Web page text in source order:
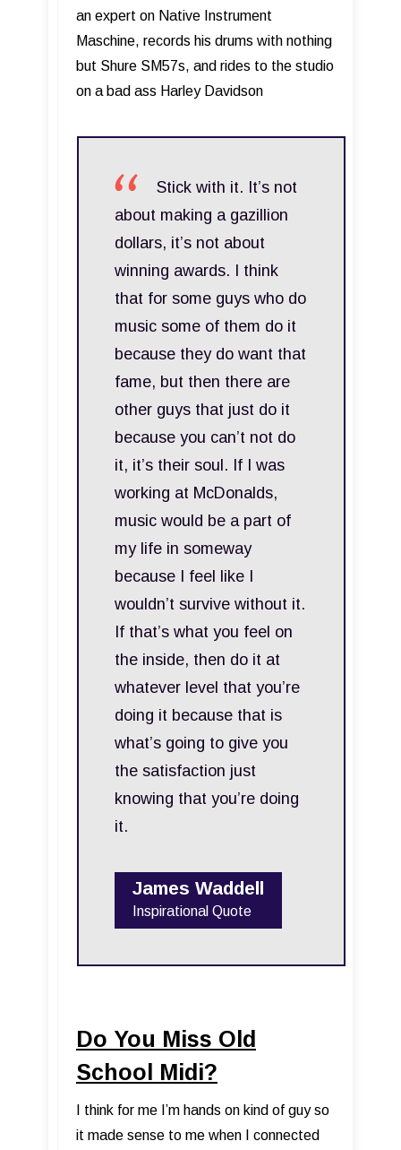
an expert on Native Instrument
Maschine, records his drums with nothing
but Shure SM57s, and rides to the studio
on a bad ass Harley Davidson
Stick with it. It’s not
about making a gazillion
dollars, it’s not about
winning awards. I think
that for some guys who do
music some of them do it
because they do want that
fame, but then there are
other guys that just do it
because you can’t not do
it, it’s their soul. If I was
working at McDonalds,
music would be a part of
my life in someway
because I feel like I
wouldn’t survive without it.
If that’s what you feel on
the inside, then do it at
whatever level that you’re
doing it because that is
what’s going to give you
the satisfaction just
knowing that you’re doing
it.
James Waddell
Inspirational Quote
Do You Miss Old
School Midi?
I think for me I’m hands on kind of guy so
it made sense to me when I connected